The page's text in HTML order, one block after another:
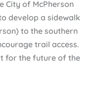
City of McPherson
develop a sidewalk
to the southern
trail access.
for the future of the